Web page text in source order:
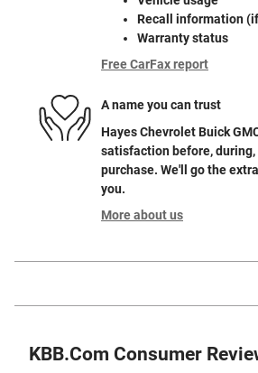
Recall information
Warranty status
Free CarFax report
A name you can trust
Hayes Chevrolet Buick
satisfaction before,
purchase. We'll go the
you.
More about us
KBB.com Consumer